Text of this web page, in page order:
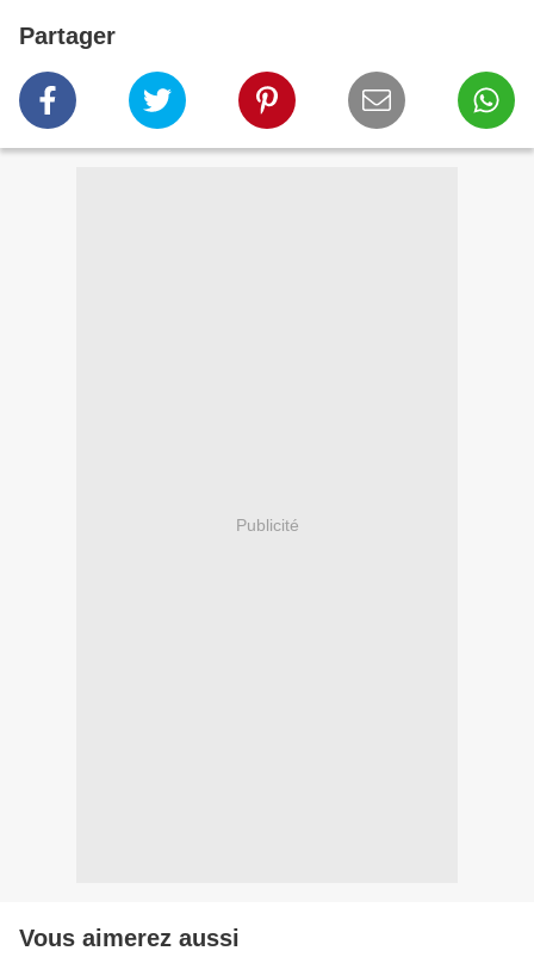
Partager
Publicité
Vous aimerez aussi